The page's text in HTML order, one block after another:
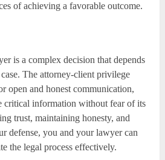
of achieving a favorable outcome.
is a complex decision that depends
The attorney-client privilege
open and honest communication,
critical information without fear of its
trust, maintaining honesty, and
defense, you and your lawyer can
the legal process effectively.